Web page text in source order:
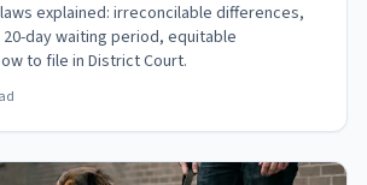
explained: irreconcilable differences,
day waiting period, equitable
to file in District Court.